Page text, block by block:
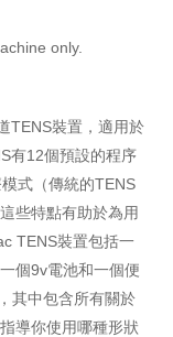
only.
TENS裝置，適用於
有12個預設的程序
式（傳統的TENS
些特點有助於為用
TENS裝置包括一
個9v電池和一個便
其中包含所有關於
導你使用哪種形狀